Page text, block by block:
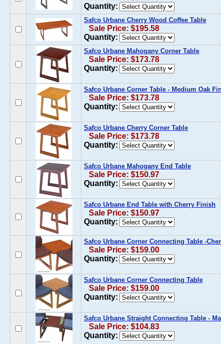
Quantity:
Safco Urbane Cherry Wood Coffee Table
Sale Price: $195.58
Quantity:
Safco Urbane Mahogany Corner Table
Sale Price: $173.78
Quantity:
Safco Urbane Corner Table - Medium Oak
Sale Price: $173.78
Quantity:
Safco Urbane Cherry Corner Table
Sale Price: $173.78
Quantity:
Safco Urbane Mahogany End Table
Sale Price: $150.97
Quantity:
Safco Urbane End Table with Cherry Finish
Sale Price: $150.97
Quantity:
Safco Urbane Corner Connecting Table -
Sale Price: $159.00
Quantity:
Safco Urbane Corner Connecting Table
Sale Price: $159.00
Quantity:
Safco Urbane Straight Connecting Table -
Sale Price: $104.83
Quantity: